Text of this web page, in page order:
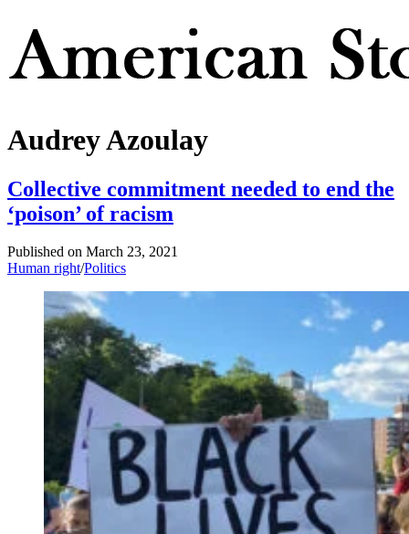
Audrey Azoulay
Collective commitment needed to end the
‘poison’ of racism
Published on March 23, 2021
Human right/Politics